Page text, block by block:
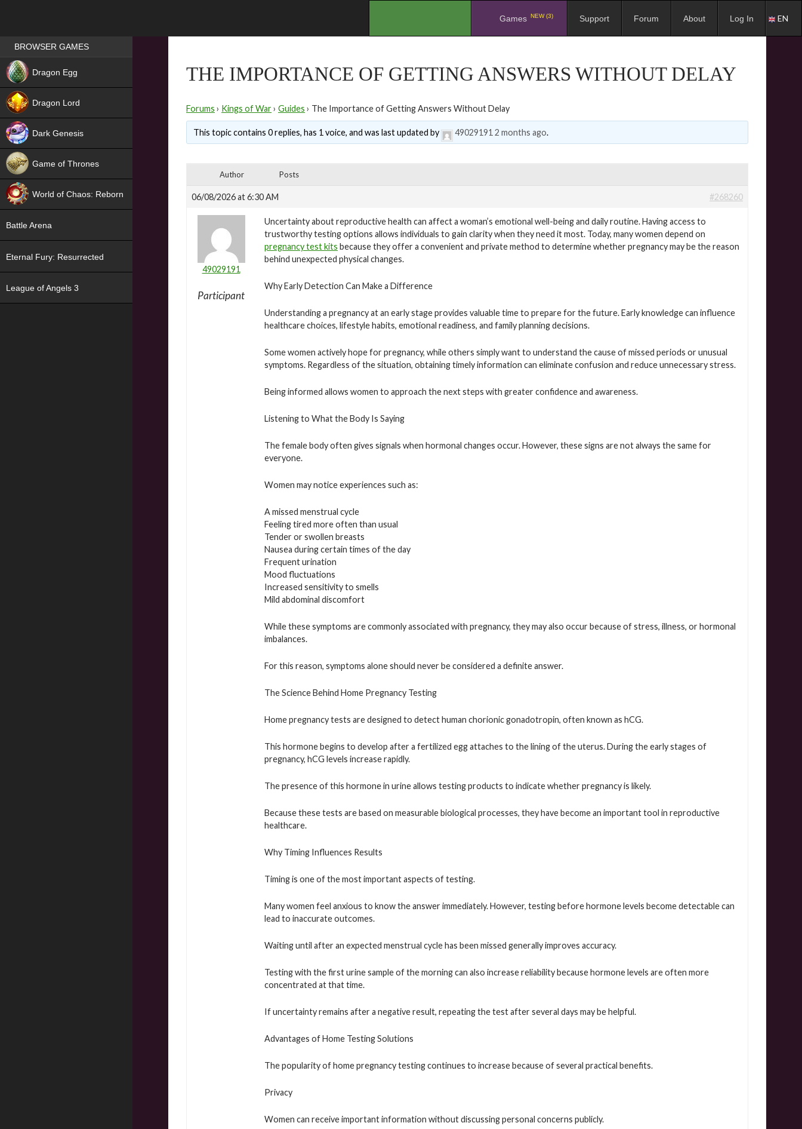
Games NEW (3) Support Forum About Log In EN
THE IMPORTANCE OF GETTING ANSWERS WITHOUT DELAY
Forums › Kings of War› Guides › The Importance of Getting Answers Without Delay
This topic contains 0 replies, has 1 voice, and was last updated by 49029191 2 months ago.
Author Posts
06/08/2026 at 6:30 AM #268260
49029191
Participant
Uncertainty about reproductive health can affect a woman’s emotional well-being and daily routine. Having access to
trustworthy testing options allows individuals to gain clarity when they need it most. Today, many women depend on
pregnancy test kits because they offer a convenient and private method to determine whether pregnancy may be the reason
behind unexpected physical changes.
Why Early Detection Can Make a Difference
Understanding a pregnancy at an early stage provides valuable time to prepare for the future. Early knowledge can influence
healthcare choices, lifestyle habits, emotional readiness, and family planning decisions.
Some women actively hope for pregnancy, while others simply want to understand the cause of missed periods or unusual
symptoms. Regardless of the situation, obtaining timely information can eliminate confusion and reduce unnecessary stress.
Being informed allows women to approach the next steps with greater confidence and awareness.
Listening to What the Body Is Saying
The female body often gives signals when hormonal changes occur. However, these signs are not always the same for
everyone.
Women may notice experiences such as:
A missed menstrual cycle
Feeling tired more often than usual
Tender or swollen breasts
Nausea during certain times of the day
Frequent urination
Mood fluctuations
Increased sensitivity to smells
Mild abdominal discomfort
While these symptoms are commonly associated with pregnancy, they may also occur because of stress, illness, or hormonal
imbalances.
For this reason, symptoms alone should never be considered a definite answer.
The Science Behind Home Pregnancy Testing
Home pregnancy tests are designed to detect human chorionic gonadotropin, often known as hCG.
This hormone begins to develop after a fertilized egg attaches to the lining of the uterus. During the early stages of
pregnancy, hCG levels increase rapidly.
The presence of this hormone in urine allows testing products to indicate whether pregnancy is likely.
Because these tests are based on measurable biological processes, they have become an important tool in reproductive
healthcare.
Why Timing Influences Results
Timing is one of the most important aspects of testing.
Many women feel anxious to know the answer immediately. However, testing before hormone levels become detectable can
lead to inaccurate outcomes.
Waiting until after an expected menstrual cycle has been missed generally improves accuracy.
Testing with the first urine sample of the morning can also increase reliability because hormone levels are often more
concentrated at that time.
If uncertainty remains after a negative result, repeating the test after several days may be helpful.
Advantages of Home Testing Solutions
The popularity of home pregnancy testing continues to increase because of several practical benefits.
Privacy
Women can receive important information without discussing personal concerns publicly.
Games place
BROWSER GAMES
Dragon Egg
Dragon Lord
Dark Genesis
Game of Thrones
World of Chaos: Reborn
Battle Arena
Eternal Fury: Resurrected
League of Angels 3